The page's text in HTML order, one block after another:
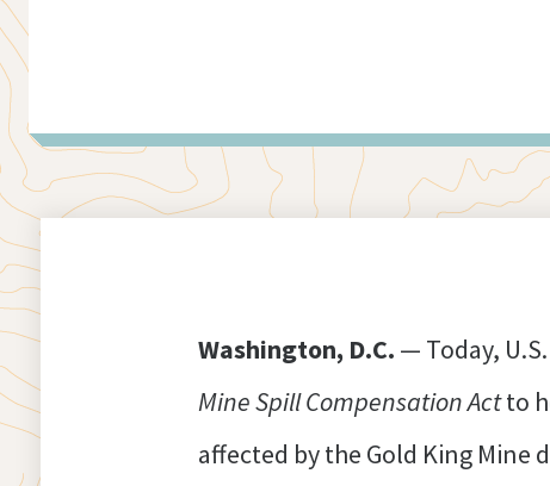
Washington, D.C. — Today,
Mine Spill Compensation Actto
affected by the Gold King Mine